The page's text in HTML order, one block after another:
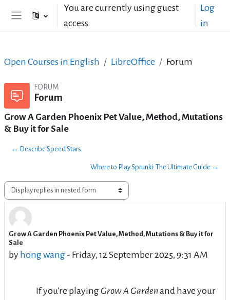
Skip to main contentYou are currently using guest
access
Log
in
Open Courses in English LibreOffice Forum
FORUM
Forum
Grow A Garden Phoenix Pet Value, Method, Mutations
& Buy it for Sale
← Describe Speed Stars
Where to Play Sprunki: The Ultimate Guide →
Display mode
Grow A Garden Phoenix Pet Value, Method, Mutations & Buy it for
Sale
by hong wang - Friday, 12 September 2025, 9:31 AM
Number of replies: 0
If you're playing Grow A Gardenand have your